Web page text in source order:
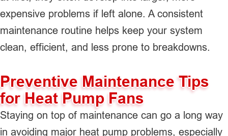
expensive problems if left alone. A consistent
maintenance routine helps keep your system
clean, efficient, and less prone to breakdowns.
Preventive Maintenance Tips
for Heat Pump Fans
Staying on top of maintenance can go a long way
in avoiding major heat pump problems, especially